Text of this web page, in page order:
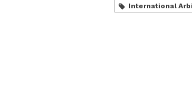
International